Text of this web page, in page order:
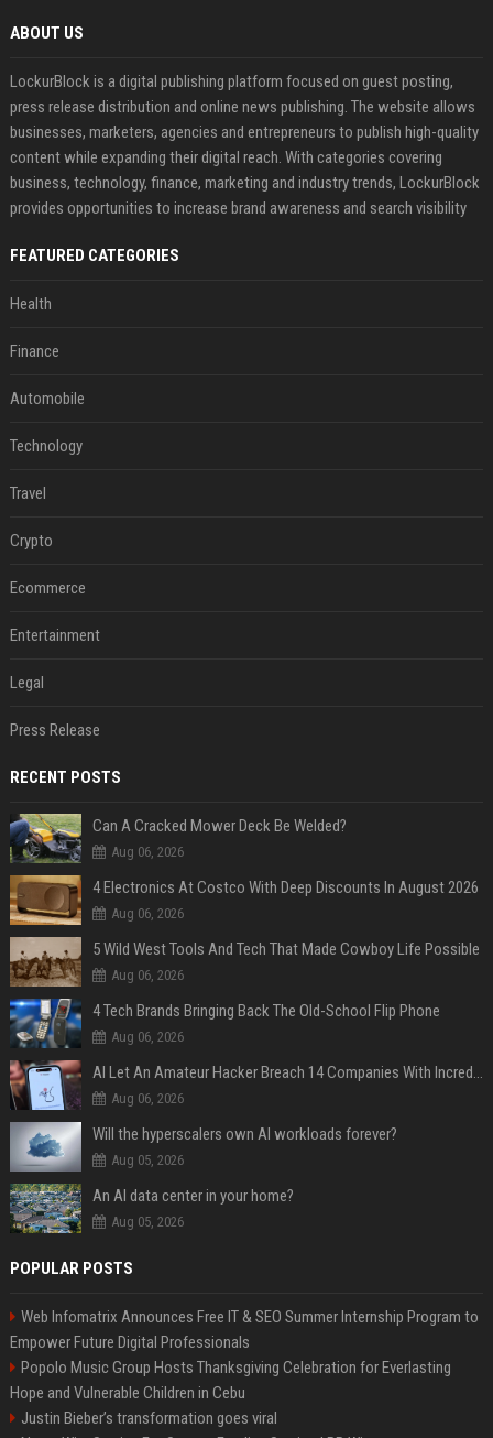
ABOUT US
LockurBlock is a digital publishing platform focused on guest posting,
press release distribution and online news publishing. The website allows
businesses, marketers, agencies and entrepreneurs to publish high-quality
content while expanding their digital reach. With categories covering
business, technology, finance, marketing and industry trends, LockurBlock
provides opportunities to increase brand awareness and search visibility
FEATURED CATEGORIES
Health
Finance
Automobile
Technology
Travel
Crypto
Ecommerce
Entertainment
Legal
Press Release
RECENT POSTS
Can A Cracked Mower Deck Be Welded?
Aug 06, 2026
4 Electronics At Costco With Deep Discounts In August 2026
Aug 06, 2026
5 Wild West Tools And Tech That Made Cowboy Life Possible
Aug 06, 2026
4 Tech Brands Bringing Back The Old-School Flip Phone
Aug 06, 2026
AI Let An Amateur Hacker Breach 14 Companies With Incredibly Simple Prompts
Aug 06, 2026
Will the hyperscalers own AI workloads forever?
Aug 05, 2026
An AI data center in your home?
Aug 05, 2026
POPULAR POSTS
Web Infomatrix Announces Free IT & SEO Summer Internship Program to
Empower Future Digital Professionals
Popolo Music Group Hosts Thanksgiving Celebration for Everlasting
Hope and Vulnerable Children in Cebu
Justin Bieber’s transformation goes viral